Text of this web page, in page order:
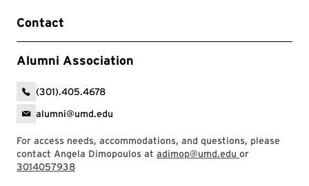
Contact
Alumni Association
(301).405.4678
alumni@umd.edu
For access needs, accommodations, and questions, please
contact Angela Dimopoulos at adimop@umd.edu or
3014057938